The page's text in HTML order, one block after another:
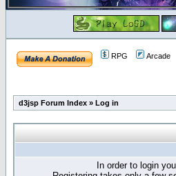
RPG Arcade
d3jsp Forum Index » Log in
In order to login